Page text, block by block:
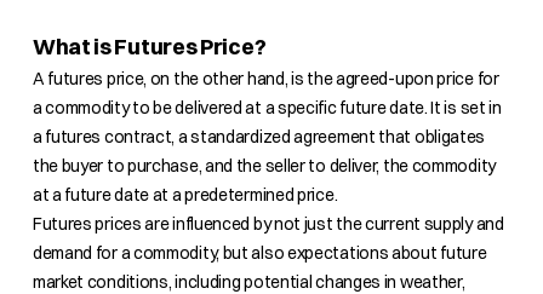
What is Futures Price?
A futures price, on the other hand, is the agreed-upon price for
a commodity to be delivered at a specific future date. It is set in
a futures contract, a standardized agreement that obligates
the buyer to purchase, and the seller to deliver, the commodity
at a future date at a predetermined price.
Futures prices are influenced by not just the current supply and
demand for a commodity, but also expectations about future
market conditions, including potential changes in weather,